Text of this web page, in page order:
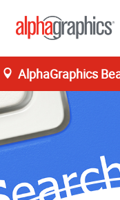
AlphaGraphics